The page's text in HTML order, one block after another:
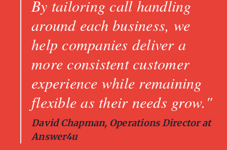
By tailoring call handling
around each business, we
help companies deliver a
more consistent customer
experience while remaining
flexible as their needs grow."
David Chapman, Operations Director at
Answer4u